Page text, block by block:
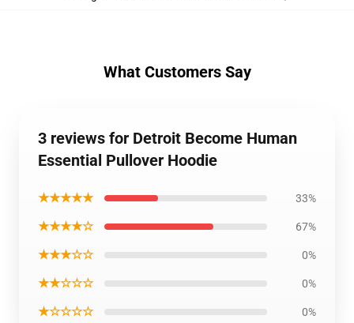
What Customers Say
3 reviews for Detroit Become Human
Essential Pullover Hoodie
★★★★★ 33%
★★★★☆ 67%
★★★☆☆ 0%
★★☆☆☆ 0%
★☆☆☆☆ 0%